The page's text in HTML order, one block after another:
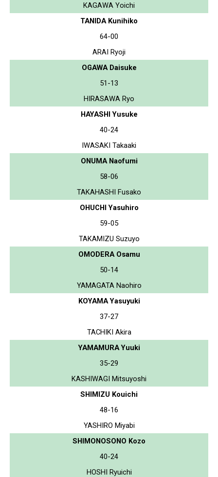
KAGAWA Yoichi
TANIDA Kunihiko
64-00
ARAI Ryoji
OGAWA Daisuke
51-13
HIRASAWA Ryo
HAYASHI Yusuke
40-24
IWASAKI Takaaki
ONUMA Naofumi
58-06
TAKAHASHI Fusako
OHUCHI Yasuhiro
59-05
TAKAMIZU Suzuyo
OMODERA Osamu
50-14
YAMAGATA Naohiro
KOYAMA Yasuyuki
37-27
TACHIKI Akira
YAMAMURA Yuuki
35-29
KASHIWAGI Mitsuyoshi
SHIMIZU Kouichi
48-16
YASHIRO Miyabi
SHIMONOSONO Kozo
40-24
HOSHI Ryuichi